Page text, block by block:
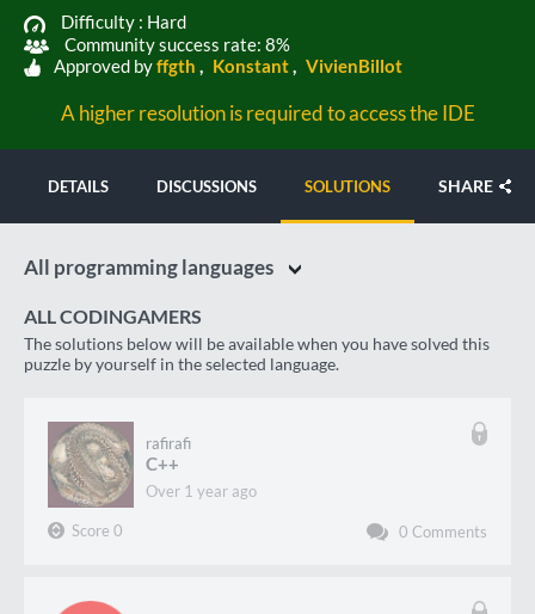
Difficulty : Hard
Community success rate: 8%
Approved byffgth Konstant VivienBillot
A higher resolution is required to access the IDE
DETAILS DISCUSSIONS SOLUTIONS SHARE
All programming languages
ALL CODINGAMERS
The solutions below will be available when you have solved this
puzzle by yourself in the selected language.
rafirafi
C++
over 1 year ago
Score 0 0 Comments